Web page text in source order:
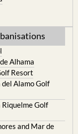
Alhama
Resort
del Alamo Golf
Riquelme Golf
and Mar de